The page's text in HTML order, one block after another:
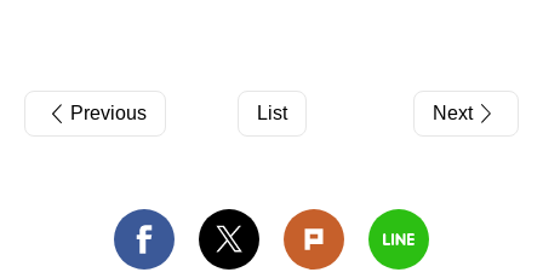
Previous List Next